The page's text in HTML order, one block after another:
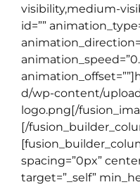
visibility,medium-
id=””
d/wp-content/
logo.png[/
[/
spacing=”0px”
target=”_self”